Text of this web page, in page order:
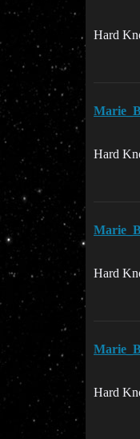
Hard
Hard
Hard
Hard